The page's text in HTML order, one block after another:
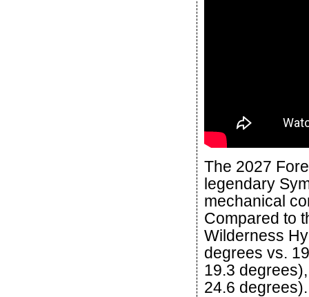
The 2027
legendary
mechanical
Compared to
Wilderness
degrees vs.
19.3
24.6 degrees).